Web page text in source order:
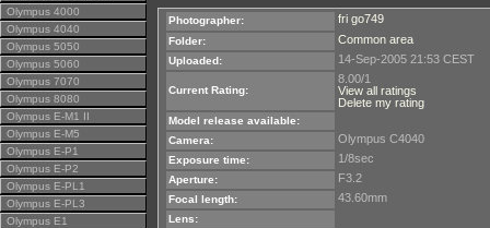
Olympus 4000
Olympus 4040
Olympus 5050
Olympus 5060
Olympus 7070
Olympus 8080
Olympus E-M1 II
Olympus E-M5
Olympus E-P1
Olympus E-P2
Olympus E-PL1
Olympus E-PL3
Olympus E1
Photographer: fri go749
Folder: Common area
Uploaded: 14-Sep-2005 21:53 CEST
Current Rating:
8.00/1
View all ratings
Delete my rating
Model release available:
Camera:
Olympus C4040
Exposure time: 1/8sec
Aperture: F3.2
Focal length: 43.60mm
Lens: